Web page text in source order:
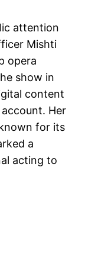
attention
Mishti
opera
show in
content
Her
for its
a
acting to